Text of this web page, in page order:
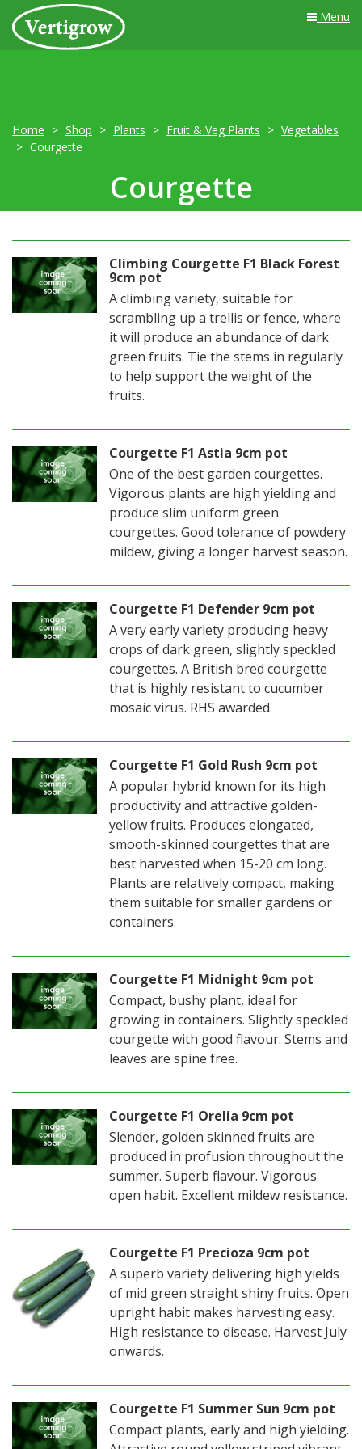
Menu
Home Shop Plants Fruit & Veg Plants
Vegetables
Courgette
Courgette
Climbing Courgette F1 Black Forest
9cm pot
A climbing variety, suitable for
scrambling up a trellis or fence, where
it will produce an abundance of dark
green fruits. Tie the stems in regularly
to help support the weight of the
fruits.
Courgette F1 Astia 9cm pot
One of the best garden courgettes.
Vigorous plants are high yielding and
produce slim uniform green
courgettes. Good tolerance of powdery
mildew, giving a longer harvest season.
Courgette F1 Defender 9cm pot
A very early variety producing heavy
crops of dark green, slightly speckled
courgettes. A British bred courgette
that is highly resistant to cucumber
mosaic virus. RHS awarded.
Courgette F1 Gold Rush 9cm pot
A popular hybrid known for its high
productivity and attractive golden-
yellow fruits. Produces elongated,
smooth-skinned courgettes that are
best harvested when 15-20 cm long.
Plants are relatively compact, making
them suitable for smaller gardens or
containers.
Courgette F1 Midnight 9cm pot
Compact, bushy plant, ideal for
growing in containers. Slightly speckled
courgette with good flavour. Stems and
leaves are spine free.
Courgette F1 Orelia 9cm pot
Slender, golden skinned fruits are
produced in profusion throughout the
summer. Superb flavour. Vigorous
open habit. Excellent mildew resistance.
Courgette F1 Precioza 9cm pot
A superb variety delivering high yields
of mid green straight shiny fruits. Open
upright habit makes harvesting easy.
High resistance to disease. Harvest July
onwards.
Courgette F1 Summer Sun 9cm pot
Compact plants, early and high yielding.